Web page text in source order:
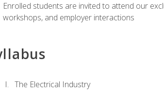
Enrolled students are invited to attend our
workshops, and employer interactions
The Electrical Industry